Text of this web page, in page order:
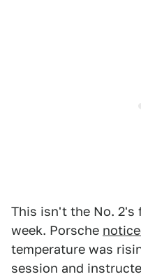
This isn't the No. 2's
week. Porsche
temperature was
session and